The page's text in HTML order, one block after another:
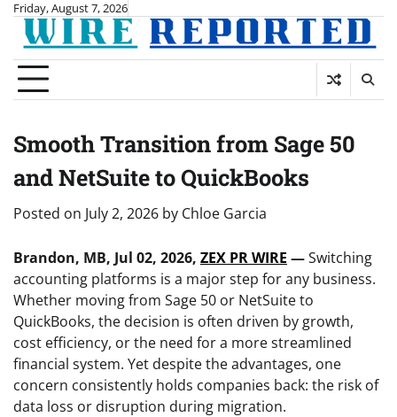
Skip
content
Friday, August 7, 2026
Smooth Transition from Sage 50
and NetSuite to QuickBooks
Posted on July 2, 2026 by Chloe Garcia
Brandon, MB, Jul 02, 2026, ZEX PR WIRE —Switching
accounting platforms is a major step for any business.
Whether moving from Sage 50 or NetSuite to
QuickBooks, the decision is often driven by growth,
cost efficiency, or the need for a more streamlined
financial system. Yet despite the advantages, one
concern consistently holds companies back: the risk of
data loss or disruption during migration.